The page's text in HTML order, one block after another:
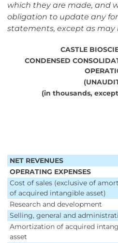
which they are made, and
obligation to update any
statements, except as may
CASTLE
CONDENSED
(in thousands,
NET REVENUES
OPERATING EXPENSES
Cost of sales (exclusive of
of acquired intangible asset)
Research and development
Selling, general and
Amortization of acquired
asset